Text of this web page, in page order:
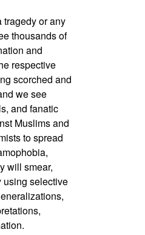
tragedy or any
thousands of
and
respective
scorched and
we see
and fanatic
Muslims and
to spread
will smear,
using selective